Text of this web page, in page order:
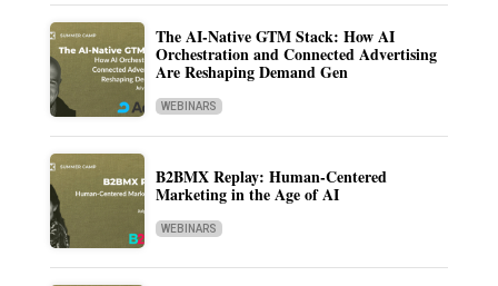
The AI-Native GTM Stack: How AI
Orchestration and Connected Advertising
Are Reshaping Demand Gen
WEBINARS
B2BMX Replay: Human-Centered
Marketing in the Age of AI
WEBINARS